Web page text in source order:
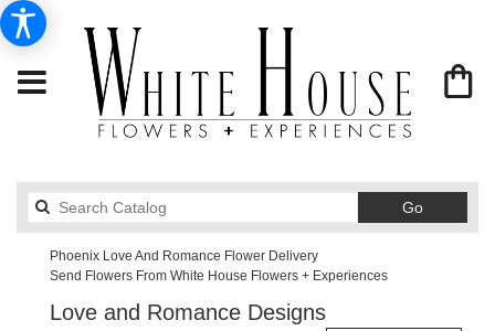
GoSearch
catalog
Phoenix Love And Romance Flower Delivery
Send Flowers From White House Flowers + Experiences
Love and Romance Designs